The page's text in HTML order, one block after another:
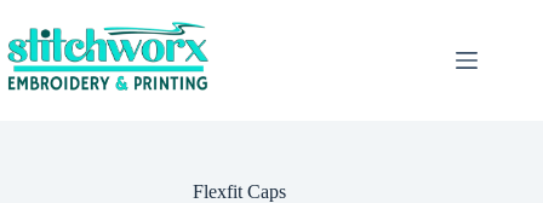
Flexfit Caps